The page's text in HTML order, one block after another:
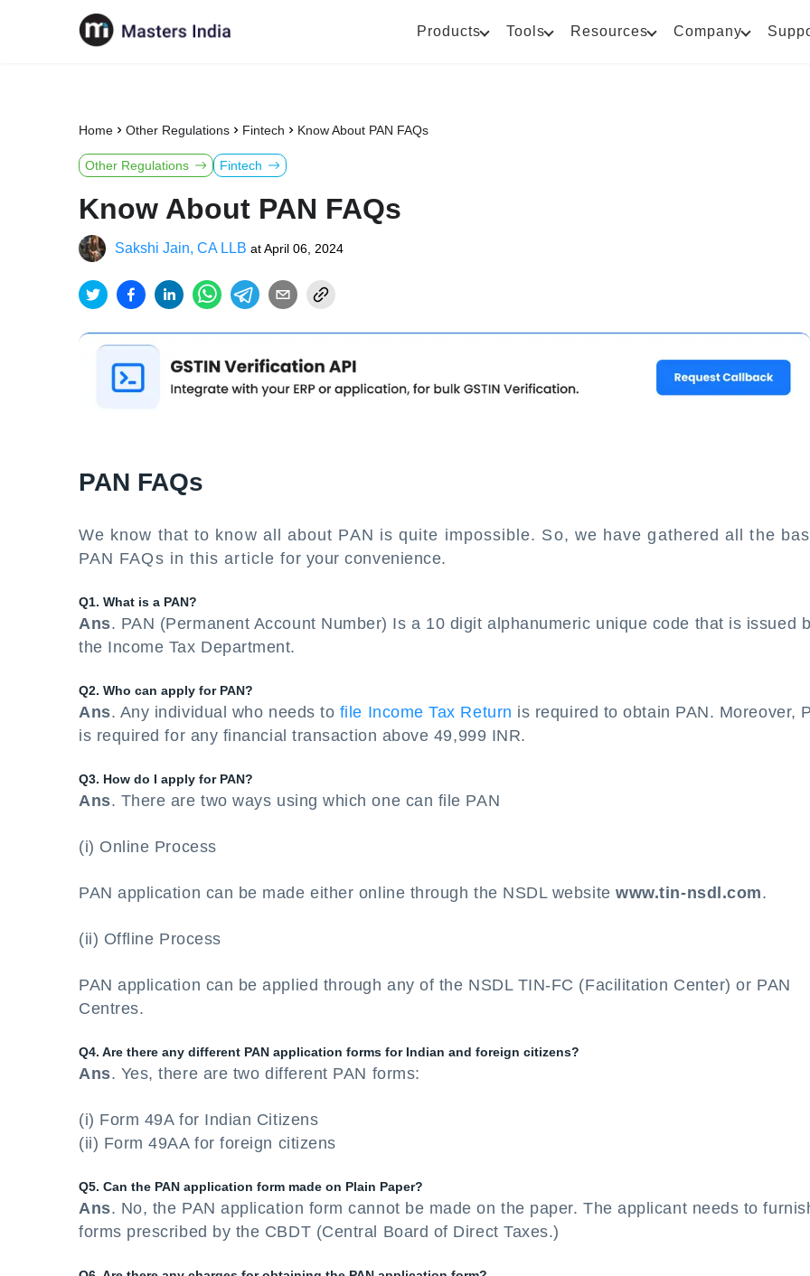
Products Tools Resources Company
Home Other Regulations Fintech Know About PAN FAQs
Other Regulations Fintech
Know About PAN FAQs
Sakshi Jain, CA LLB atApril 06, 2024
PAN FAQs
We know that to know all about PAN is quite impossible. So, we have gathered all the
PAN FAQs in this article for your convenience.
Q1. What is a PAN?
Ans. PAN (Permanent Account Number) Is a 10 digit alphanumeric unique code that is issued
the Income Tax Department.
Q2. Who can apply for PAN?
Ans. Any individual who needs to file Income Tax Return is required to obtain PAN. Moreover,
is required for any financial transaction above 49,999 INR.
Q3. How do I apply for PAN?
Ans. There are two ways using which one can file PAN
(i) Online Process
PAN application can be made either online through the NSDL websitewww.tin-nsdl.com.
(ii) Offline Process
PAN application can be applied through any of the NSDL TIN-FC (Facilitation Center) or PAN
Centres.
Q4. Are there any different PAN application forms for Indian and foreign citizens?
Ans. Yes, there are two different PAN forms:
(i) Form 49A for Indian Citizens
(ii) Form 49AA for foreign citizens
Q5. Can the PAN application form made on Plain Paper?
Ans. No, the PAN application form cannot be made on the paper. The applicant needs to
forms prescribed by the CBDT (Central Board of Direct Taxes.)